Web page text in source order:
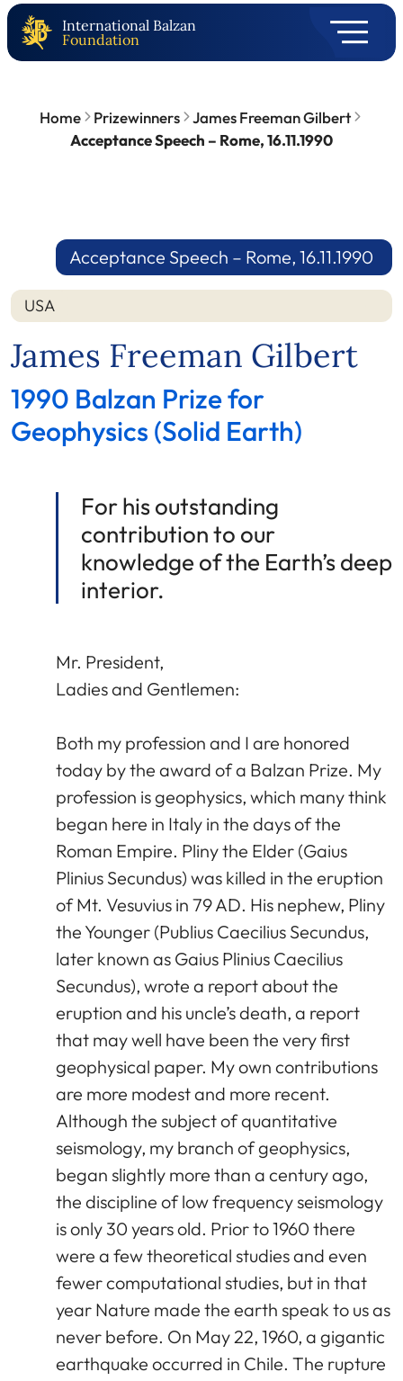
International Balzan
Foundation
Home Prizewinners
James Freeman Gilbert
Acceptance Speech – Rome, 16.11.1990
Acceptance Speech – Rome, 16.11.1990
USA
James Freeman Gilbert
1990 Balzan Prize for
Geophysics (Solid Earth)
For his outstanding
contribution to our
knowledge of the Earth’s deep
interior.
Mr. President,
Ladies and Gentlemen:
Both my profession and I are honored
today by the award of a Balzan Prize. My
profession is geophysics, which many think
began here in Italy in the days of the
Roman Empire. Pliny the Elder (Gaius
Plinius Secundus) was killed in the eruption
of Mt. Vesuvius in 79 AD. His nephew, Pliny
the Younger (Publius Caecilius Secundus,
later known as Gaius Plinius Caecilius
Secundus), wrote a report about the
eruption and his uncle’s death, a report
that may well have been the very first
geophysical paper. My own contributions
are more modest and more recent.
Although the subject of quantitative
seismology, my branch of geophysics,
began slightly more than a century ago,
the discipline of low frequency seismology
is only 30 years old. Prior to 1960 there
were a few theoretical studies and even
fewer computational studies, but in that
year Nature made the earth speak to us as
never before. On May 22, 1960, a gigantic
earthquake occurred in Chile. The rupture